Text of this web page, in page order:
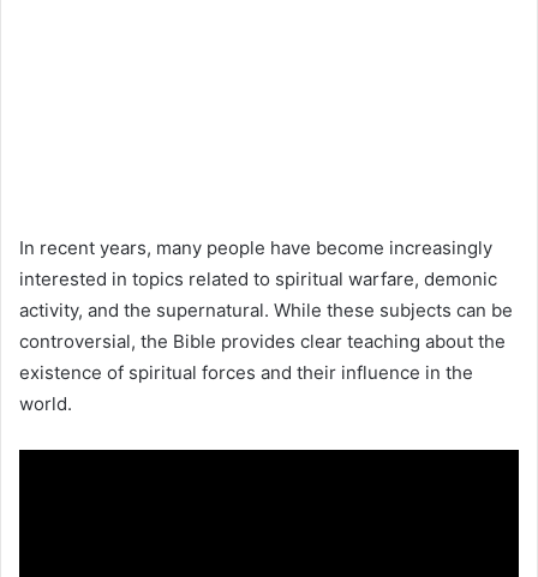
In recent years, many people have become increasingly
interested in topics related to spiritual warfare, demonic
activity, and the supernatural. While these subjects can be
controversial, the Bible provides clear teaching about the
existence of spiritual forces and their influence in the
world.